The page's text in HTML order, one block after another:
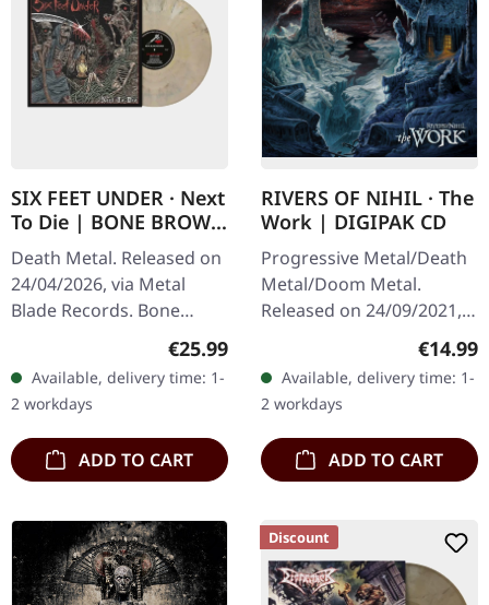
SIX FEET UNDER · Next
To Die | BONE BROWN
MARBLED LP
Death Metal. Released on
24/04/2026, via Metal
Blade Records. Bone
brown marbled vinyl in
standard cover. Limited to
300 copies. Six Feet
Under…
Regular price:
€25.99
Available, delivery time: 1-
2 workdays
ADD TO CART
RIVERS OF NIHIL · The
Work | DIGIPAK CD
Progressive Metal/Death
Metal/Doom Metal.
Released on 24/09/2021,
via Metal Blade Records.
Digipak CD. Rivers of Nihil
has once again pushed
the…
€14.99
Available, delivery time: 1-
2 workdays
ADD TO CART
Discount